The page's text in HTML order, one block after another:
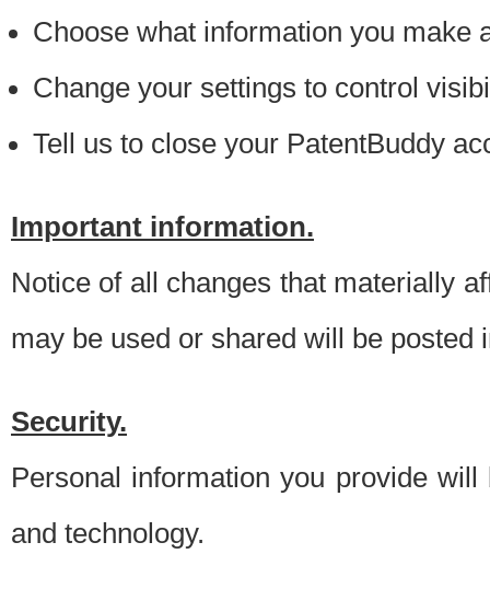
Choose what information you make
Change your settings to control
Tell us to close your PatentBuddy
Important information.
Notice of all changes that materially
may be used or shared will be posted
Security.
Personal information you provide
and technology.